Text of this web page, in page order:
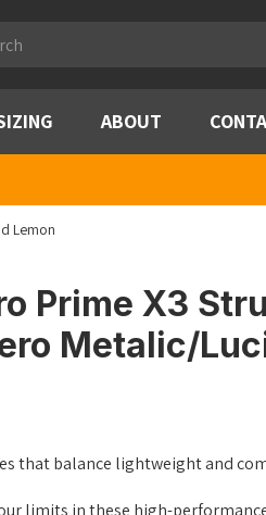
ABOUT
Lemon
Prime X3
Metalic/
that balance lightweight and
limits in these high-